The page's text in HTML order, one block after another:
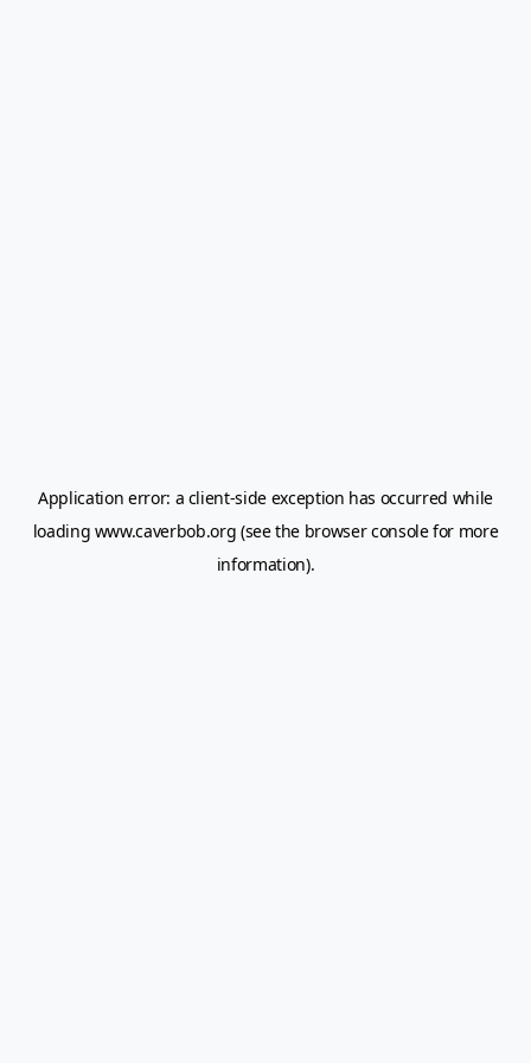
Application error: a client-side exception has occurred while
loading www.caverbob.org (see the browser consolefor more
information).